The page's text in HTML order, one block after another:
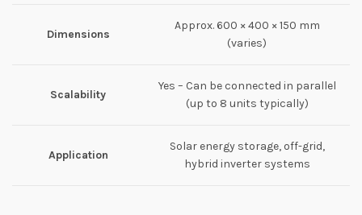
Dimensions
Approx. 600 × 400 × 150 mm
(varies)
Scalability
Yes – Can be connected in parallel
(up to 8 units typically)
Application
Solar energy storage, off-grid,
hybrid inverter systems